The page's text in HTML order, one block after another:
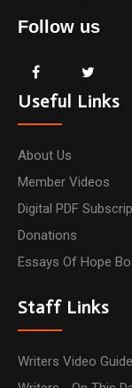
Follow us
Useful Links
About Us
Member Videos
Digital PDF
Donations
Essays Of Hope
Staff Links
Writers Video